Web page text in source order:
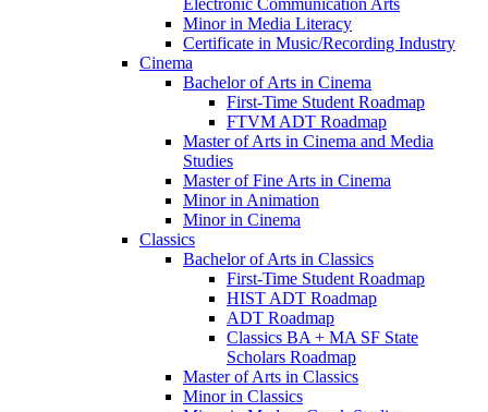
Electronic Communication Arts
Minor in Media Literacy
Certificate in Music/​Recording Industry
Cinema
Bachelor of Arts in Cinema
First-​Time Student Roadmap
FTVM ADT Roadmap
Master of Arts in Cinema and Media
Studies
Master of Fine Arts in Cinema
Minor in Animation
Minor in Cinema
Classics
Bachelor of Arts in Classics
First-​Time Student Roadmap
HIST ADT Roadmap
ADT Roadmap
Classics BA + MA SF State
Scholars Roadmap
Master of Arts in Classics
Minor in Classics